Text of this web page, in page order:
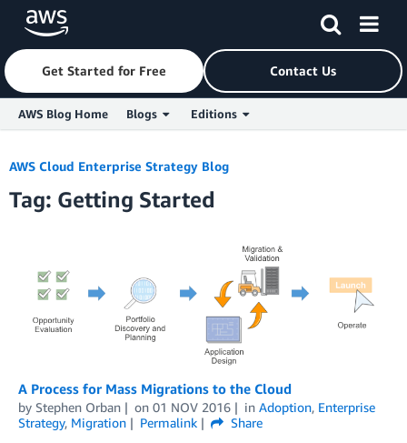
Skip to Main Content
Get Started for Free Contact Us
AWS Blog Home Blogs Editions
AWS Cloud Enterprise Strategy Blog
Tag: Getting Started
A Process for Mass Migrations to the Cloud
by Stephen Orban on 01 NOV 2016 in Adoption, Enterprise
Strategy, Migration Permalink
Share